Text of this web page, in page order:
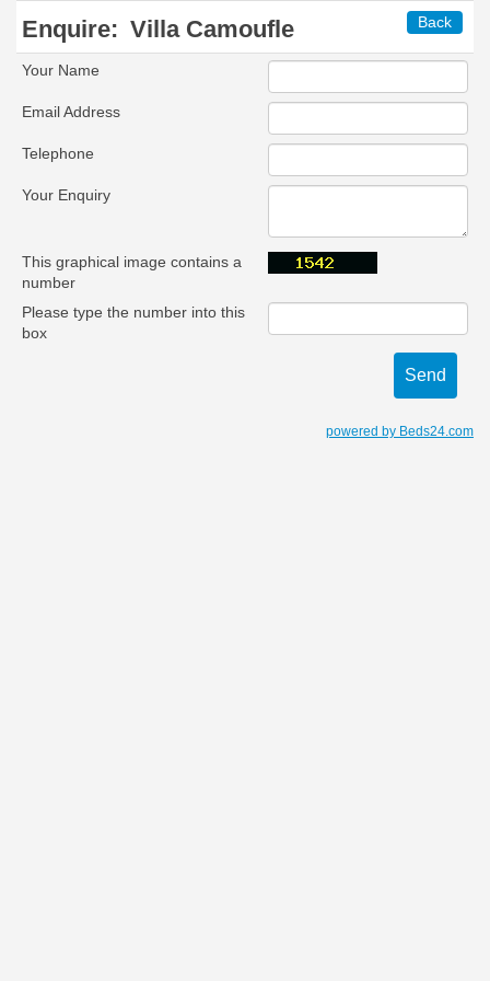
Back
Enquire: Villa Camoufle
Your Name
Email Address
Telephone
Your Enquiry
This graphical image contains a
number
Please type the number into this
box
powered by Beds24.com